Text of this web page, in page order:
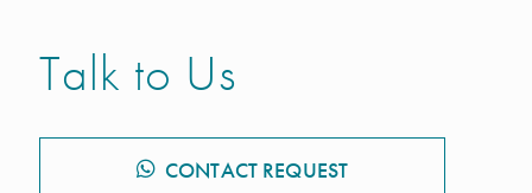
Talk to Us
CONTACT REQUEST